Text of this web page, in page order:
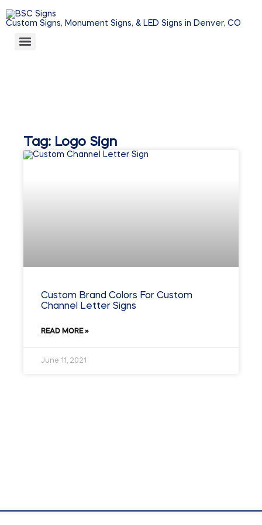
Custom Signs, Monument Signs, & LED Signs in Denver, CO
Tag: Logo Sign
Custom Brand Colors For Custom
Channel Letter Signs
READ MORE »
June 11, 2021